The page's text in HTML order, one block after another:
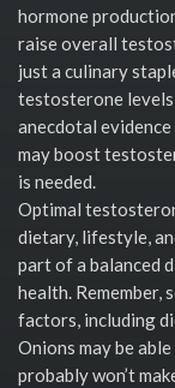
hormone
raise overall
just a culinary
testosterone
anecdotal
may boost
is needed.
Optimal
dietary, lifestyle,
part of a balanced
health. Remember,
factors, including
Onions may be
probably won’t